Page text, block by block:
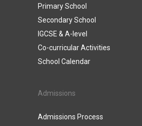
Primary School
Secondary School
IGCSE & A-level
Co-curricular Activities
School Calendar
Admissions
Admissions Process